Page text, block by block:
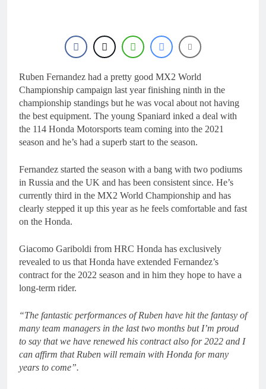
MX2 or MXGP?
1 Day Ago
Entry list: MXGB
British Championship
RD7 – Duns
1 Day Ago
RUMOUR: Valerio Lata
to secure a ride with
for 2027?
2 Days Ago
Official: Jack Ellingham
signs with Meuwissen
Motorsports
Ruben Fernandez had a pretty good MX2 World
Championship campaign last year finishing ninth in the
championship standings but he was vocal about not having
the best equipment. The young Spaniard inked a deal with
the 114 Honda Motorsports team coming into the 2021
season and he’s had a superb start to the season.
Fernandez started the season with a bang with two podiums
in Russia and the UK and has been consistent since. He’s
currently third in the MX2 World Championship and has
clearly stepped it up this year as he feels comfortable and fast
on the Honda.
Giacomo Gariboldi from HRC Honda has exclusively
revealed to us that Honda have extended Fernandez’s
contract for the 2022 season and in him they hope to have a
long-term rider.
“The fantastic performances of Ruben have hit the fantasy of
many team managers in the last two months but I’m proud
to say that we have renewed his contract also for 2022 and I
can affirm that Ruben will remain with Honda for many
years to come”.